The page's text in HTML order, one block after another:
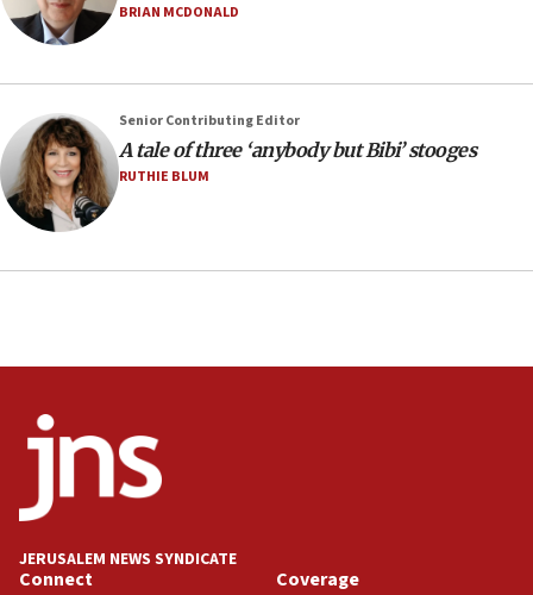
13:55
‘blatant violation’ of ceasefire by Hezbollah
13:28
IDF issues evacuation warning to residents of Al-
Mansouri, Lebanon, citing Hezbollah ceasefire
violations
12:21
Arab, Islamic foreign ministers meet in Amman to
11:33
Religious Zionism MK: Break-in attempt at party
HQ shows left ‘lost connection to reality’
11:10
obstacle to renewing war with Iran
BRIAN MCDONALD
Senior Contributing Editor
A tale of three ‘anybody but Bibi’ stooges
RUTHIE BLUM
JERUSALEM NEWS SYNDICATE
Connect Coverage